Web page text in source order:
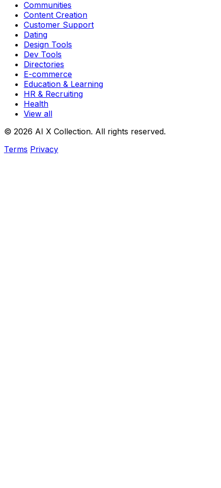
Communities
Content Creation
Customer Support
Dating
Design Tools
Dev Tools
Directories
E-commerce
Education & Learning
HR & Recruiting
Health
View all
© 2026 AI X Collection. All rights reserved.
Terms Privacy